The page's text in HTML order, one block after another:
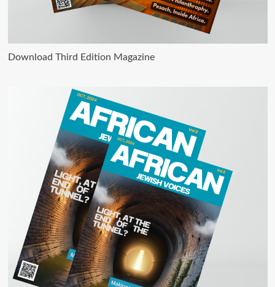
Download Third Edition Magazine